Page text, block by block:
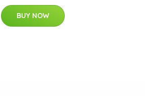
BUY NOW